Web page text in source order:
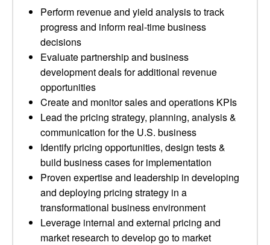
Perform revenue and yield analysis to track
progress and inform real-time business
decisions
Evaluate partnership and business
development deals for additional revenue
opportunities
Create and monitor sales and operations KPIs
Lead the pricing strategy, planning, analysis &
communication for the U.S. business
Identify pricing opportunities, design tests &
build business cases for implementation
Proven expertise and leadership in developing
and deploying pricing strategy in a
transformational business environment
Leverage internal and external pricing and
market research to develop go to market